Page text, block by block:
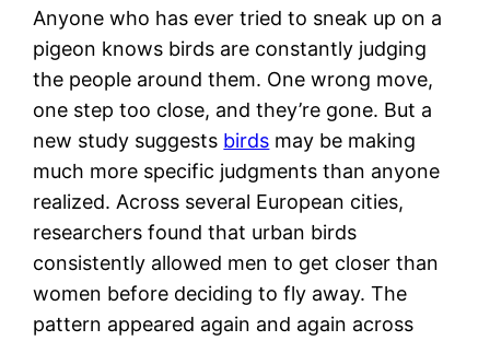
Anyone who has ever tried to sneak up on a
pigeon knows birds are constantly judging
the people around them. One wrong move,
one step too close, and they’re gone. But a
new study suggests birds may be making
much more specific judgments than anyone
realized. Across several European cities,
researchers found that urban birds
consistently allowed men to get closer than
women before deciding to fly away. The
pattern appeared again and again across